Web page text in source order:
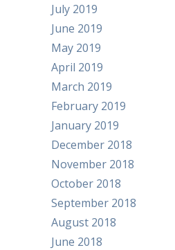
July 2019
June 2019
May 2019
April 2019
March 2019
February 2019
January 2019
December 2018
November 2018
October 2018
September 2018
August 2018
June 2018